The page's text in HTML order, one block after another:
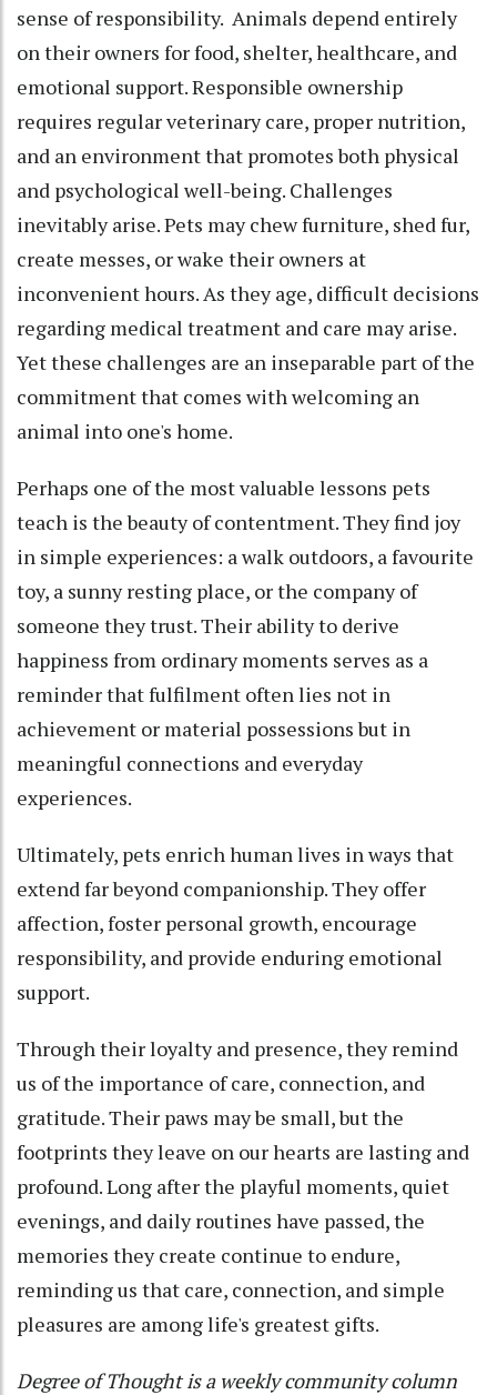
sense of responsibility. Animals depend entirely
on their owners for food, shelter, healthcare, and
emotional support. Responsible ownership
requires regular veterinary care, proper nutrition,
and an environment that promotes both physical
and psychological well-being. Challenges
inevitably arise. Pets may chew furniture, shed fur,
create messes, or wake their owners at
inconvenient hours. As they age, difficult decisions
regarding medical treatment and care may arise.
Yet these challenges are an inseparable part of the
commitment that comes with welcoming an
animal into one's home.
Perhaps one of the most valuable lessons pets
teach is the beauty of contentment. They find joy
in simple experiences: a walk outdoors, a favourite
toy, a sunny resting place, or the company of
someone they trust. Their ability to derive
happiness from ordinary moments serves as a
reminder that fulfilment often lies not in
achievement or material possessions but in
meaningful connections and everyday
experiences.
Ultimately, pets enrich human lives in ways that
extend far beyond companionship. They offer
affection, foster personal growth, encourage
responsibility, and provide enduring emotional
support.
Through their loyalty and presence, they remind
us of the importance of care, connection, and
gratitude. Their paws may be small, but the
footprints they leave on our hearts are lasting and
profound. Long after the playful moments, quiet
evenings, and daily routines have passed, the
memories they create continue to endure,
reminding us that care, connection, and simple
pleasures are among life's greatest gifts.
Degree of Thought is a weekly community column